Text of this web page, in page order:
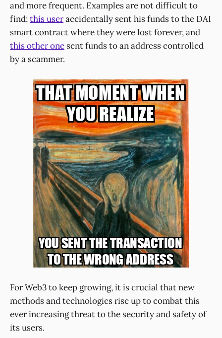
and more frequent. Examples are not difficult to
find;this useraccidentally sent his funds to the DAI
smart contract where they were lost forever, and
this other one sent funds to an address controlled
by a scammer.
For Web3 to keep growing, it is crucial that new
methods and technologies rise up to combat this
ever increasing threat to the security and safety of
its users.